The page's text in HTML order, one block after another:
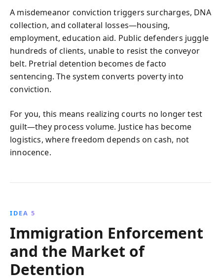
A misdemeanor conviction triggers surcharges, DNA
collection, and collateral losses—housing,
employment, education aid. Public defenders juggle
hundreds of clients, unable to resist the conveyor
belt. Pretrial detention becomes de facto
sentencing. The system converts poverty into
conviction.
For you, this means realizing courts no longer test
guilt—they process volume. Justice has become
logistics, where freedom depends on cash, not
innocence.
IDEA 5
Immigration Enforcement
and the Market of
Detention